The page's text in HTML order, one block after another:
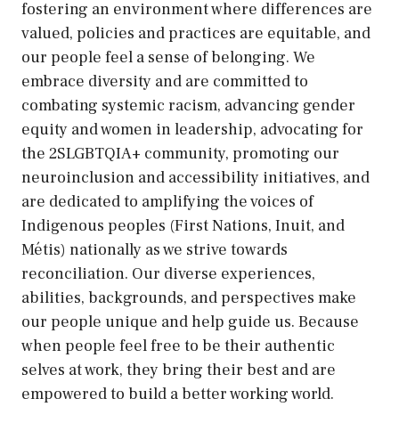
fostering an environment where differences are
valued, policies and practices are equitable, and
our people feel a sense of belonging. We
embrace diversity and are committed to
combating systemic racism, advancing gender
equity and women in leadership, advocating for
the 2SLGBTQIA+ community, promoting our
neuroinclusion and accessibility initiatives, and
are dedicated to amplifying the voices of
Indigenous peoples (First Nations, Inuit, and
Métis) nationally as we strive towards
reconciliation. Our diverse experiences,
abilities, backgrounds, and perspectives make
our people unique and help guide us. Because
when people feel free to be their authentic
selves at work, they bring their best and are
empowered to build a better working world.